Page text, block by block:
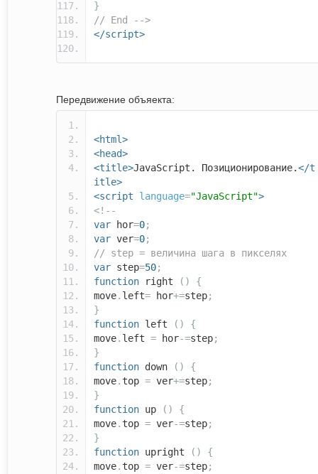
}
// End -->
</script>
Передвижение объяекта:
<html>
<head>
<title>JavaScript. Позиционирование.</t
itle>
<script
language="JavaScript">
<!--
var hor=0;
var ver=0;
// step = величина шага в пикселях
var step=50;
function right ()
{
move. left= hor+=step;
}
function left ()
{
move. left = hor-=step;
}
function down ()
{
move. top = ver+=step;
}
function up ()
{
move. top = ver-=step;
}
function upright ()
{
move. top = ver-=step;